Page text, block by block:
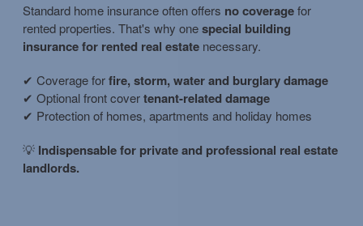
Standard home insurance often offers no coveragefor
rented properties. That's why onespecial building
insurance for rented real estate necessary.
✔ Coverage forfire, storm, water and burglary damage
✔ Optional front covertenant-related damage
✔ Protection of homes, apartments and holiday homes
💡 Indispensable for private and professional real estate
landlords.